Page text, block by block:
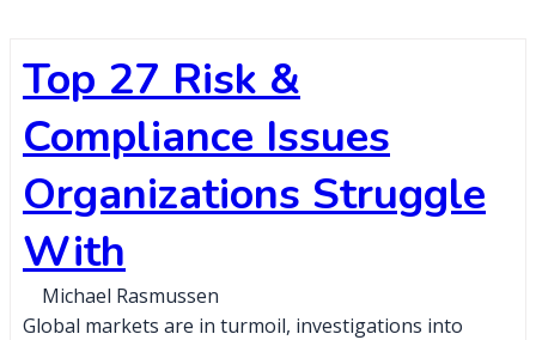
Top 27 Risk &
Compliance Issues
Organizations Struggle
With
Michael Rasmussen
Global markets are in turmoil, investigations into